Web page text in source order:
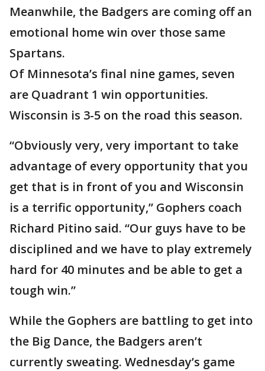
Meanwhile, the Badgers are coming off an
emotional home win over those same
Spartans.
Of Minnesota’s final nine games, seven
are Quadrant 1 win opportunities.
Wisconsin is 3-5 on the road this season.
“Obviously very, very important to take
advantage of every opportunity that you
get that is in front of you and Wisconsin
is a terrific opportunity,” Gophers coach
Richard Pitino said. “Our guys have to be
disciplined and we have to play extremely
hard for 40 minutes and be able to get a
tough win.”
While the Gophers are battling to get into
the Big Dance, the Badgers aren’t
currently sweating. Wednesday’s game